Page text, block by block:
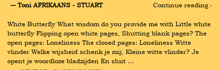
― Toni AFRIKAANS - STUART
Continue reading ›
White Butterfly What wisdom do you provide me with Little white
butterfly Flipping open white pages, Shutting blank pages? The
open pages: Loneliness The closed pages: Loneliness Witte
vlinder Welke wijsheid schenk je mij, Kleine witte vlinder? Je
opent je woordloze bladzijden En sluit …